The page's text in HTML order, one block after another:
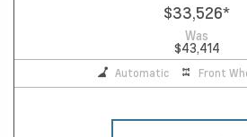
$33,526*
Was
$43,414
Automatic Front